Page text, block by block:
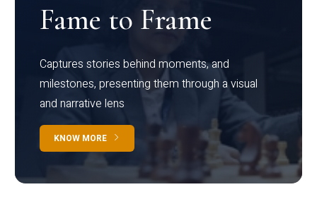
Fame to Frame
Captures stories behind moments, and
milestones, presenting them through a visual
and narrative lens
KNOW MORE